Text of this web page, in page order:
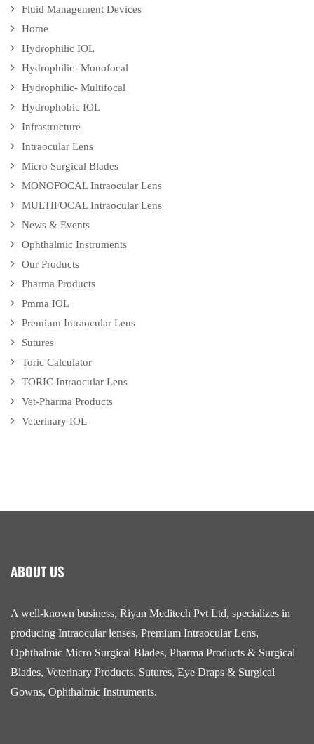
Fluid Management Devices
Home
Hydrophilic IOL
Hydrophilic- Monofocal
Hydrophilic- Multifocal
Hydrophobic IOL
Infrastructure
Intraocular Lens
Micro Surgical Blades
MONOFOCAL Intraocular Lens
MULTIFOCAL Intraocular Lens
News & Events
Ophthalmic Instruments
Our Products
Pharma Products
Pmma IOL
Premium Intraocular Lens
Sutures
Toric Calculator
TORIC Intraocular Lens
Vet-Pharma Products
Veterinary IOL
ABOUT US
A well-known business, Riyan Meditech Pvt Ltd, specializes in
producing Intraocular lenses, Premium Intraocular Lens,
Ophthalmic Micro Surgical Blades, Pharma Products & Surgical
Blades, Veterinary Products, Sutures, Eye Draps & Surgical
Gowns, Ophthalmic Instruments.